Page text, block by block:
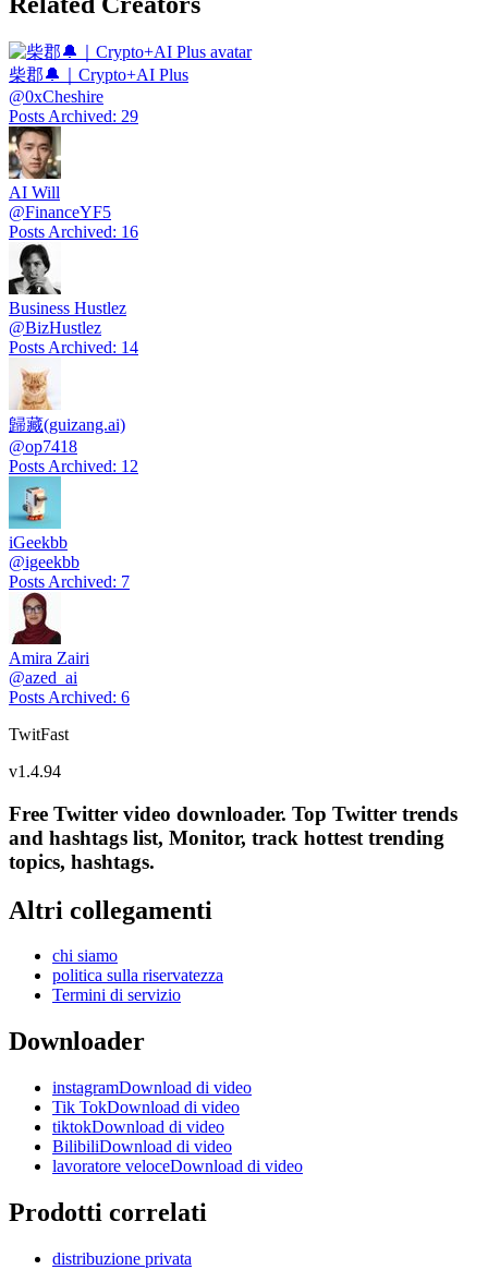
柴郡🔔｜Crypto+AI Plus
@0xCheshire
Posts Archived: 29
AI Will
@FinanceYF5
Posts Archived: 16
Business Hustlez
@BizHustlez
Posts Archived: 14
歸藏(guizang.ai)
@op7418
Posts Archived: 12
iGeekbb
@igeekbb
Posts Archived: 7
Amira Zairi
@azed_ai
Posts Archived: 6
TwitFast
v1.4.94
Free Twitter video downloader. Top Twitter trends
and hashtags list, Monitor, track hottest trending
topics, hashtags.
Altri collegamenti
chi siamo
politica sulla riservatezza
Termini di servizio
Downloader
instagramDownload di video
Tik TokDownload di video
tiktokDownload di video
BilibiliDownload di video
lavoratore veloceDownload di video
Prodotti correlati
distribuzione privata